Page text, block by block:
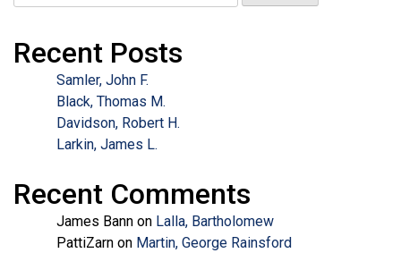
for:
Recent Posts
Samler, John F.
Black, Thomas M.
Davidson, Robert H.
Larkin, James L.
Recent Comments
James Bann on Lalla, Bartholomew
PattiZarn on Martin, George Rainsford